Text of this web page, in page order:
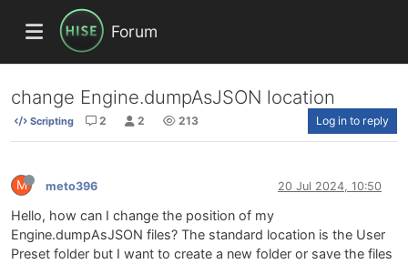
Forum
change Engine.dumpAsJSON location
Scripting 2 2 213 Log in to reply
M meto396 20 Jul 2024, 10:50
Hello, how can I change the position of my
Engine.dumpAsJSON files? The standard location is the User
Preset folder but I want to create a new folder or save the files